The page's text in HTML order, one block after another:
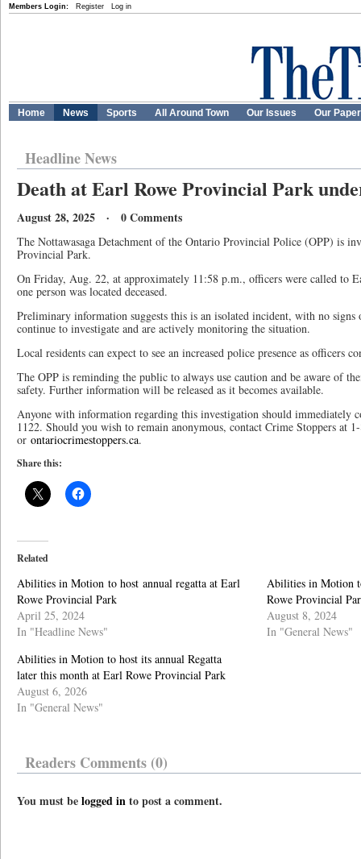
Members Login: Register Log in
Home News Sports All Around Town Our Issues Our
Headline News
Death at Earl Rowe Provincial Park
August 28, 2025 · 0 Comments
The Nottawasaga Detachment of the Ontario Provincial Police (OPP) is
Provincial Park.
On Friday, Aug. 22, at approximately 11:58 p.m., officers were called to
one person was located deceased.
Preliminary information suggests this is an isolated incident, with no signs
continue to investigate and are actively monitoring the situation.
Local residents can expect to see an increased police presence as officers
The OPP is reminding the public to always use caution and be aware of
safety. Further information will be released as it becomes available.
Anyone with information regarding this investigation should immediately
1122. Should you wish to remain anonymous, contact Crime Stoppers at
or ontariocrimestoppers.ca.
Share this:
Related
Abilities in Motion to host annual regatta at Earl
Rowe Provincial Park
April 25, 2024
In "Headline News"
Abilities in Motion
Rowe Provincial
August 8, 2024
In "General News"
Abilities in Motion to host its annual Regatta
later this month at Earl Rowe Provincial Park
August 6, 2026
In "General News"
Readers Comments (0)
You must belogged into post a comment.